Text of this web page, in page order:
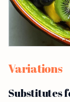
Variations
Substitutes